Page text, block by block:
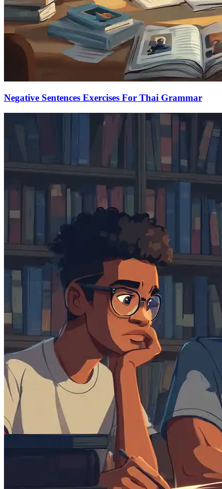
Negative Sentences Exercises For Thai Grammar